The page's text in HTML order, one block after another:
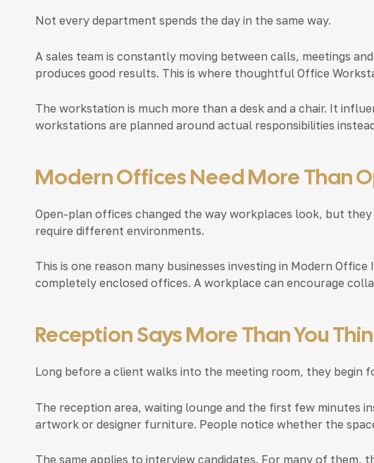
Not every department spends the day in the same way.
A sales team is constantly moving between calls, meetings
produces good results. This is where thoughtful Office
The workstation is much more than a desk and a chair. It
workstations are planned around actual responsibilities
Modern Offices Need More Than
Open-plan offices changed the way workplaces look, but
require different environments.
This is one reason many businesses investing in Modern Office
completely enclosed offices. A workplace can encourage
Reception Says More Than You
Long before a client walks into the meeting room, they begin
The reception area, waiting lounge and the first few minutes
artwork or designer furniture. People notice whether the
The same applies to interview candidates. For many of